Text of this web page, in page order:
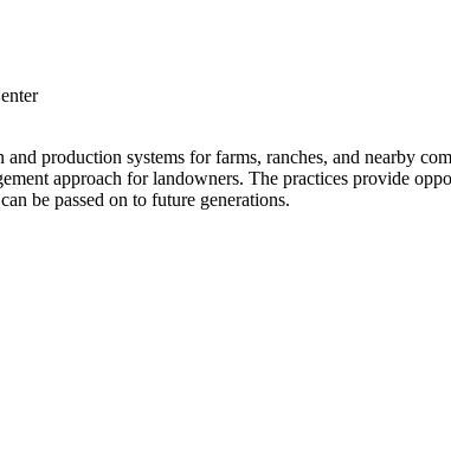
production systems for farms, ranches, and nearby
approach for landowners. The practices provide
be passed on to future generations.